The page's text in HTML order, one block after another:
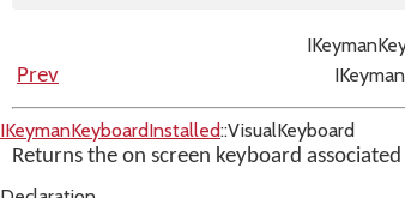
Prev
IKeymanKeyboardInstalled::VisualKeyboard
Returns the on screen keyboard